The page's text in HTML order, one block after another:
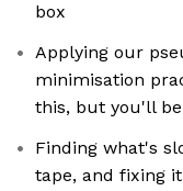
box
Applying our
minimisation
this, but you'll
Finding what's
tape, and fixing